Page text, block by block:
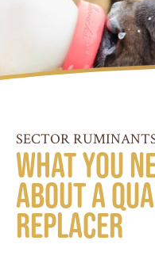
SECTOR
What you
about a
replacer